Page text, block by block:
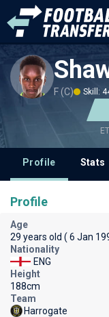
F (C) Skill:
Profile Stats
Profile
Age
29 years old ( 6 Jan
Nationality
ENG
Height
188cm
Team
Harrogate